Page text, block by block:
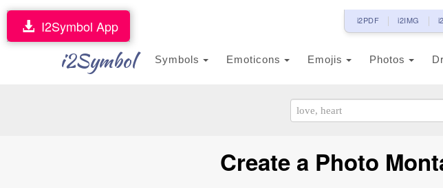
i2PDF i2IMG
i2Symbol Symbols Emoticons Emojis Photos
I2Symbol App
Create a Photo